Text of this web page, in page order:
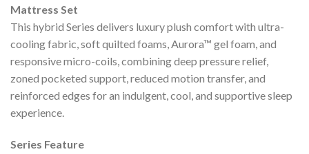
Mattress Set
This hybrid Series delivers luxury plush comfort with ultra-
cooling fabric, soft quilted foams, Aurora™ gel foam, and
responsive micro-coils, combining deep pressure relief,
zoned pocketed support, reduced motion transfer, and
reinforced edges for an indulgent, cool, and supportive sleep
experience.
Series Feature